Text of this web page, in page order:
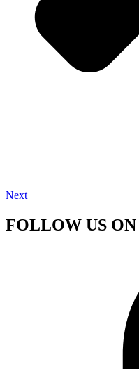
Next
FOLLOW US